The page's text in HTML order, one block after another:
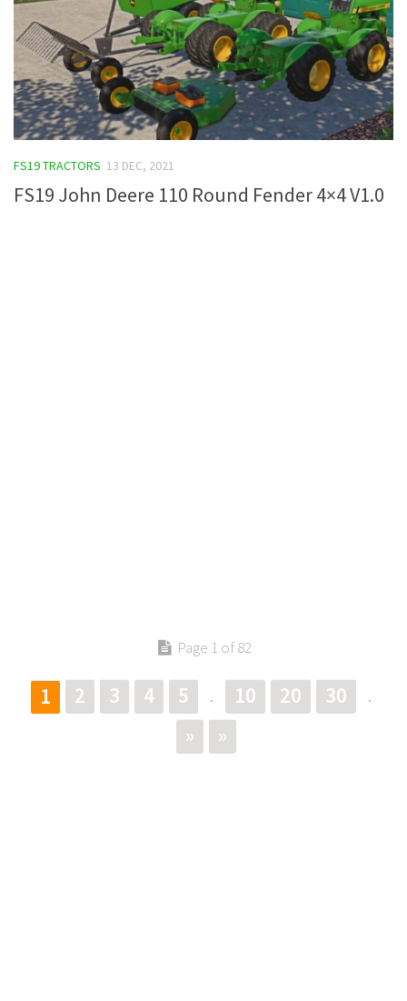
FS19 TRACTORS 13 DEC, 2021
FS19 John Deere 110 Round Fender 4×4 V1.0
Page 1 of 82
1 2 3 4 5 . 10 20 30 .
» »